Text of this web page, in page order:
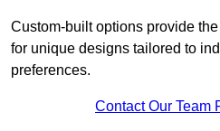
Custom-built options provide
for unique designs tailored to
preferences.
Contact Our Team